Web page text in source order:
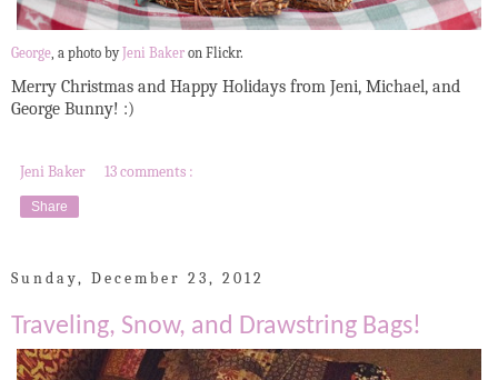
George, a photo by Jeni Baker on Flickr.
Merry Christmas and Happy Holidays from Jeni, Michael, and
George Bunny! :)
Jeni Baker 13 comments :
Share
Sunday, December 23, 2012
Traveling, Snow, and Drawstring Bags!